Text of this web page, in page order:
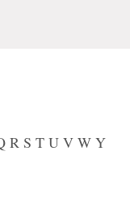
R S T U V W Y